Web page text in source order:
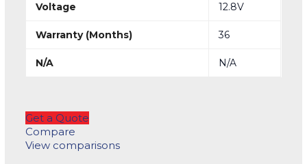
Voltage
12.8V
Warranty (Months) 36
N/A N/A
Get a Quote
Compare
View comparisons